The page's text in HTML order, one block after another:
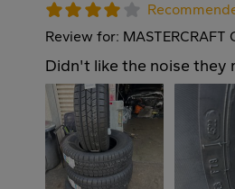
Review for: MASTERCRAFT
Didn't like the noise they